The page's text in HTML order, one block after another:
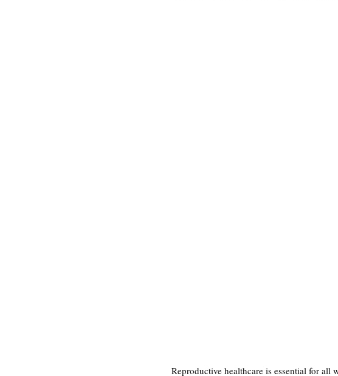
Reproductive healthcare is essential for all